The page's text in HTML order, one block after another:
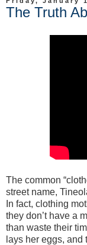
The Truth
The common
street name,
In fact, clothing
they don’t have a
than waste their
lays her eggs,